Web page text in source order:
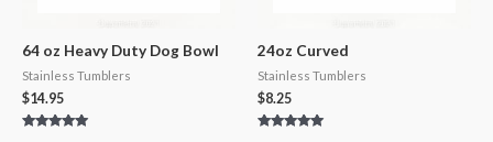
64 oz Heavy Duty Dog Bowl
Stainless Tumblers
$14.95
24oz Curved
Stainless Tumblers
$8.25